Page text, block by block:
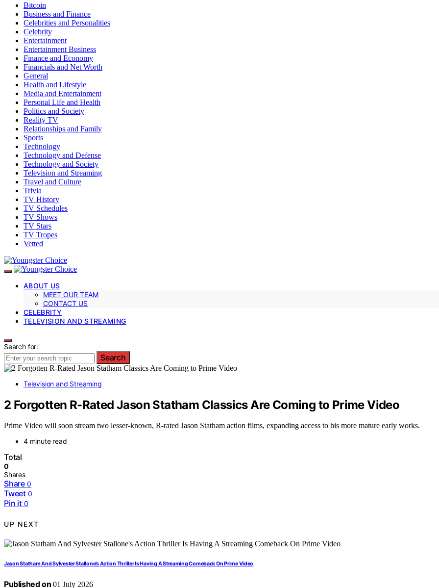
Bitcoin
Business and Finance
Celebrities and Personalities
Celebrity
Entertainment
Entertainment Business
Finance and Economy
Financials and Net Worth
General
Health and Lifestyle
Media and Entertainment
Personal Life and Health
Politics and Society
Reality TV
Relationships and Family
Sports
Technology
Technology and Defense
Technology and Society
Television and Streaming
Travel and Culture
Trivia
TV History
TV Schedules
TV Shows
TV Stars
TV Tropes
Vetted
ABOUT US
MEET OUR TEAM
CONTACT US
CELEBRITY
TELEVISION AND STREAMING
Search for:
Search
Television and Streaming
2 Forgotten R-Rated Jason Statham Classics Are Coming to Prime Video
Prime Video will soon stream two lesser-known, R-rated Jason Statham action films, expanding access to his more mature early works.
4 minute read
Total
0
Shares
Share 0
Tweet 0
Pin it 0
UP NEXT
Jason Statham And Sylvester Stallone’s Action Thriller Is Having A Streaming Comeback On Prime Video
Published on 01 July 2026